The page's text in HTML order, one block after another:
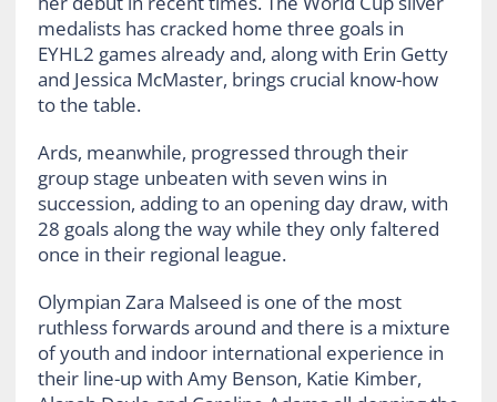
medalists has cracked home three goals in
EYHL2 games already and, along with Erin Getty
and Jessica McMaster, brings crucial know-how
to the table.
Ards, meanwhile, progressed through their
group stage unbeaten with seven wins in
succession, adding to an opening day draw, with
28 goals along the way while they only faltered
once in their regional league.
Olympian Zara Malseed is one of the most
ruthless forwards around and there is a mixture
of youth and indoor international experience in
their line-up with Amy Benson, Katie Kimber,